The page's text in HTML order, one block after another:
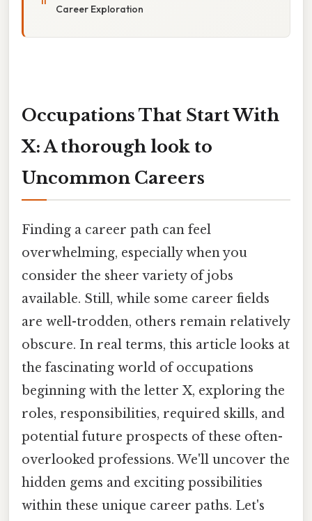
Career Exploration
Occupations That Start With
X: A thorough look to
Uncommon Careers
Finding a career path can feel
overwhelming, especially when you
consider the sheer variety of jobs
available. Still, while some career fields
are well-trodden, others remain relatively
obscure. In real terms, this article looks at
the fascinating world of occupations
beginning with the letter X, exploring the
roles, responsibilities, required skills, and
potential future prospects of these often-
overlooked professions. We'll uncover the
hidden gems and exciting possibilities
within these unique career paths. Let's